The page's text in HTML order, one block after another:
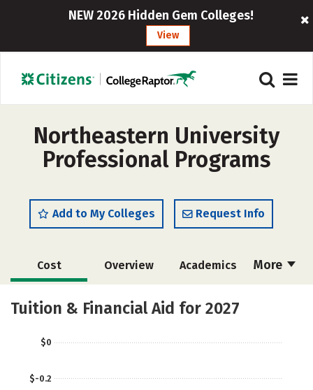
NEW 2026 Hidden Gem Colleges!
View
Northeastern University
Professional Programs
Add to My Colleges Request Info
More
Cost Overview Academics
Majors Social Media
Tuition & Financial Aid for 2027
$-0.2
$0